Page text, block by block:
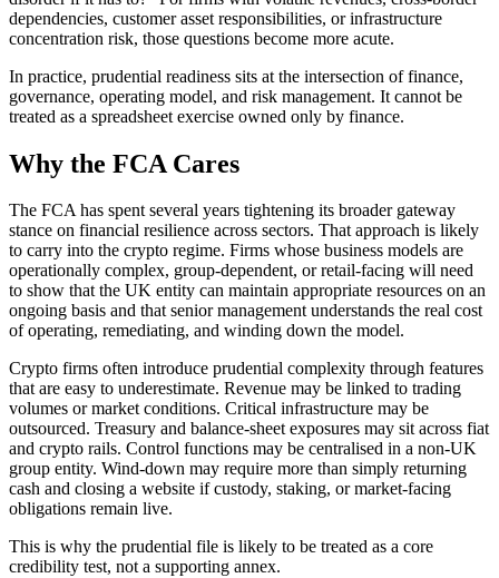
dependencies, customer asset responsibilities, or infrastructure
concentration risk, those questions become more acute.
In practice, prudential readiness sits at the intersection of finance,
governance, operating model, and risk management. It cannot be
treated as a spreadsheet exercise owned only by finance.
Why the FCA Cares
The FCA has spent several years tightening its broader gateway
stance on financial resilience across sectors. That approach is likely
to carry into the crypto regime. Firms whose business models are
operationally complex, group-dependent, or retail-facing will need
to show that the UK entity can maintain appropriate resources on an
ongoing basis and that senior management understands the real cost
of operating, remediating, and winding down the model.
Crypto firms often introduce prudential complexity through features
that are easy to underestimate. Revenue may be linked to trading
volumes or market conditions. Critical infrastructure may be
outsourced. Treasury and balance-sheet exposures may sit across fiat
and crypto rails. Control functions may be centralised in a non-UK
group entity. Wind-down may require more than simply returning
cash and closing a website if custody, staking, or market-facing
obligations remain live.
This is why the prudential file is likely to be treated as a core
credibility test, not a supporting annex.